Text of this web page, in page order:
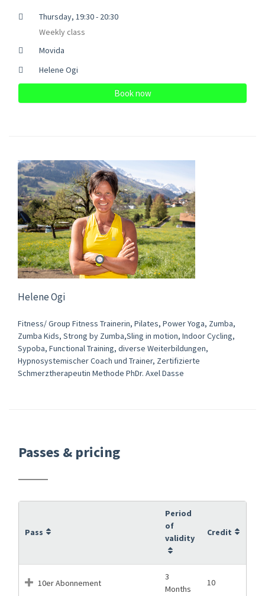
Thursday, 19:30 - 20:30
Weekly class
Movida
Helene Ogi
Book now
Helene Ogi
Fitness/ Group Fitness Trainerin, Pilates, Power Yoga, Zumba,
Zumba Kids, Strong by Zumba,Sling in motion, Indoor Cycling,
Sypoba, Functional Training, diverse Weiterbildungen,
Hypnosystemischer Coach und Trainer, Zertifizierte
Schmerztherapeutin Methode PhDr. Axel Dasse
Passes & pricing
Pass
Period
of
validity
Credit
10er Abonnement
3
Months
10